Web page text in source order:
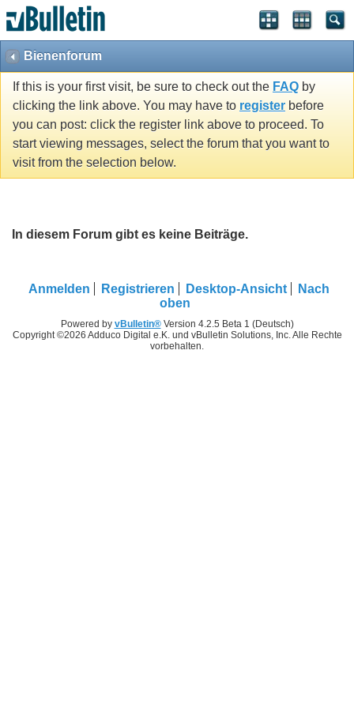
Bienenforum
If this is your first visit, be sure to check out the FAQ by
clicking the link above. You may have to register before
you can post: click the register link above to proceed. To
start viewing messages, select the forum that you want to
visit from the selection below.
In diesem Forum gibt es keine Beiträge.
Anmelden Registrieren Desktop-Ansicht
Nach
oben
Powered by vBulletin®Version 4.2.5 Beta 1 (Deutsch)
Copyright ©2026 Adduco Digital e.K. und vBulletin Solutions, Inc. Alle Rechte
vorbehalten.